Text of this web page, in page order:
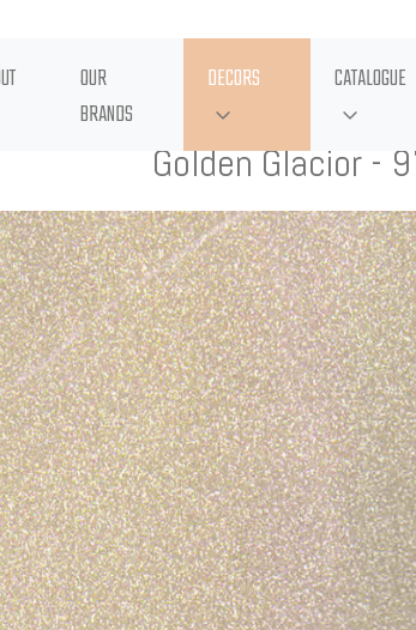
OUR
BRANDS
DECORS CATALOGUE
Golden Glacior -